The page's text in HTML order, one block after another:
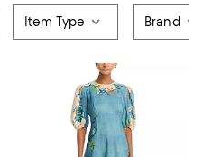
Item Type Brand